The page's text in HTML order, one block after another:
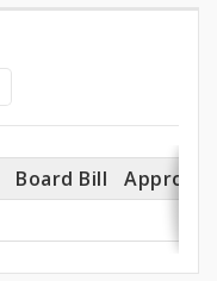
Board Bill